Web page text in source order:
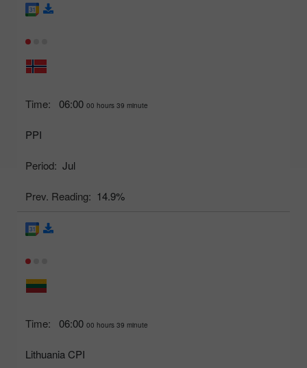
Time: 06:00 00 hours 39 minute
PPI
Period: Jul
Prev. Reading: 14.9%
Time: 06:00 00 hours 39 minute
Lithuania CPI